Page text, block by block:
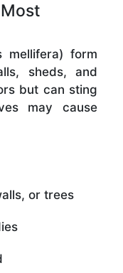
mellifera) form
sheds, and
but can sting
may cause
or trees